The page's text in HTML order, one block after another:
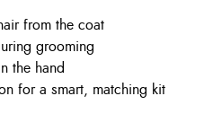
from the coat
grooming
the hand
for a smart, matching kit